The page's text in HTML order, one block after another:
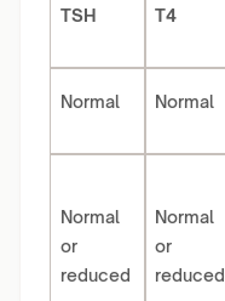
TSH T4
Normal Normal
Normal
or
reduced
Normal
or
reduced